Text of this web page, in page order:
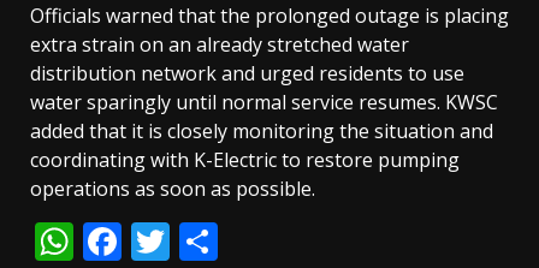
Officials warned that the prolonged outage is placing
extra strain on an already stretched water
distribution network and urged residents to use
water sparingly until normal service resumes. KWSC
added that it is closely monitoring the situation and
coordinating with K-Electric to restore pumping
operations as soon as possible.
WhatsApp
Facebook
Twitter